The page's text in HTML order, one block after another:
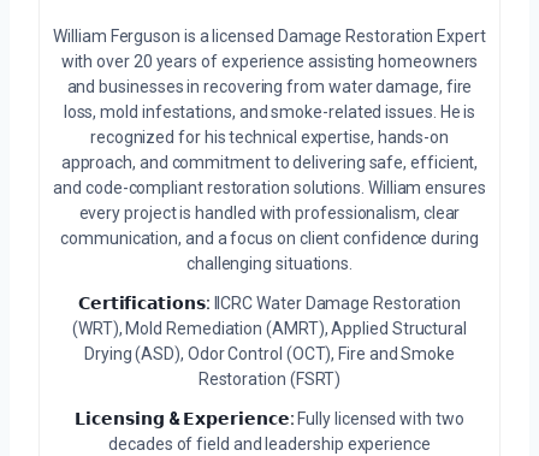
William Ferguson is a licensed Damage Restoration Expert
with over 20 years of experience assisting homeowners
and businesses in recovering from water damage, fire
loss, mold infestations, and smoke-related issues. He is
recognized for his technical expertise, hands-on
approach, and commitment to delivering safe, efficient,
and code-compliant restoration solutions. William ensures
every project is handled with professionalism, clear
communication, and a focus on client confidence during
challenging situations.
𝗖𝗲𝗿𝘁𝗶𝗳𝗶𝗰𝗮𝘁𝗶𝗼𝗻𝘀: IICRC Water Damage Restoration
(WRT), Mold Remediation (AMRT), Applied Structural
Drying (ASD), Odor Control (OCT), Fire and Smoke
Restoration (FSRT)
𝗟𝗶𝗰𝗲𝗻𝘀𝗶𝗻𝗴 & 𝗘𝘅𝗽𝗲𝗿𝗶𝗲𝗻𝗰𝗲: Fully licensed with two
decades of field and leadership experience